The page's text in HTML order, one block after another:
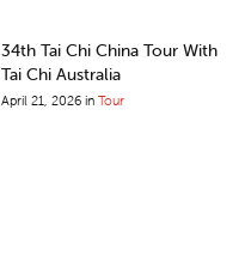
34th Tai Chi China Tour With
Tai Chi Australia
April 21, 2026 in Tour